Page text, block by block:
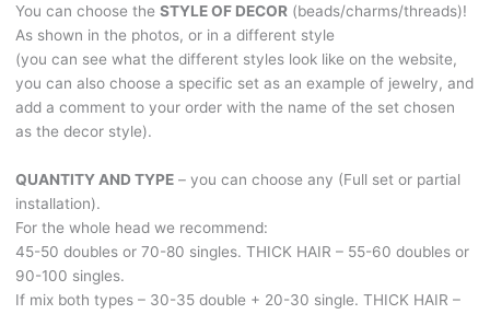
You can choose the STYLE OF DECOR(beads/charms/threads)!
As shown in the photos, or in a different style
(you can see what the different styles look like on the website,
you can also choose a specific set as an example of jewelry, and
add a comment to your order with the name of the set chosen
as the decor style).
QUANTITY AND TYPE– you can choose any (Full set or partial
installation).
For the whole head we recommend:
45-50 doubles or 70-80 singles. THICK HAIR – 55-60 doubles or
90-100 singles.
If mix both types – 30-35 double + 20-30 single. THICK HAIR –